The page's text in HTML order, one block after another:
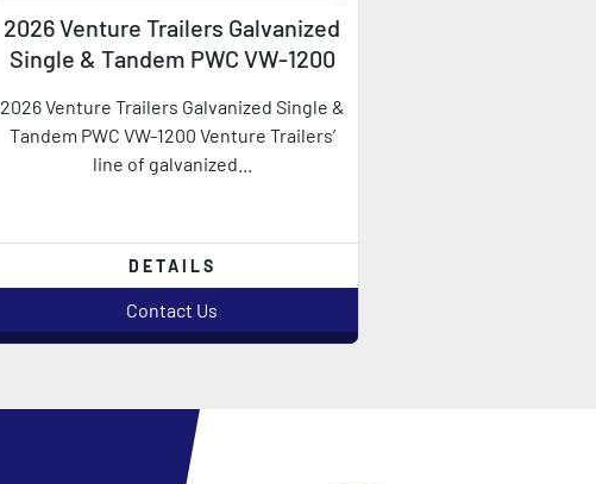
2026 Venture Trailers Galvanized
Single & Tandem PWC VW-1200
2026 Venture Trailers Galvanized Single &
Tandem PWC VW-1200 Venture Trailers’
line of galvanized...
DETAILS
Contact Us